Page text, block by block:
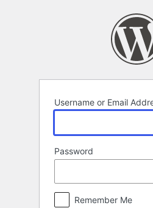
Username or Email
Password
Remember Me